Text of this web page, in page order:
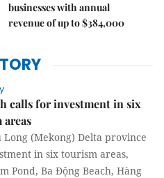
businesses with annual
revenue of up to $384,000
calls for investment in six
Long (Mekong) Delta province
in six tourism areas,
Pond, Ba Động Beach, Hàng